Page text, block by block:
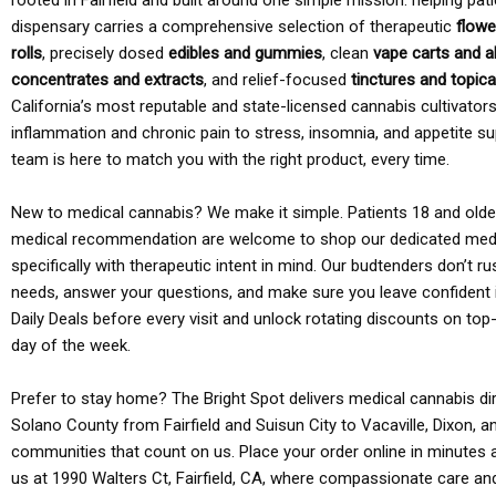
dispensary carries a comprehensive selection of therapeutic
rolls, precisely dosed edibles and gummies, clean vape carts and
concentrates and extracts, and relief-focused tinctures and
California’s most reputable and state-licensed cannabis
inflammation and chronic pain to stress, insomnia, and appetite
team is here to match you with the right product, every time.
New to medical cannabis? We make it simple. Patients 18 and
medical recommendation are welcome to shop our dedicated
specifically with therapeutic intent in mind. Our budtenders don’t
needs, answer your questions, and make sure you leave
Daily Deals before every visit and unlock rotating discounts on
day of the week.
Prefer to stay home? The Bright Spot delivers medical cannabis
Solano County from Fairfield and Suisun City to Vacaville, Dixon,
communities that count on us. Place your order online in minutes
us at 1990 Walters Ct, Fairfield, CA, where compassionate care